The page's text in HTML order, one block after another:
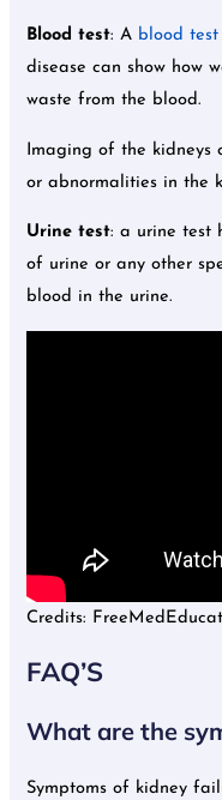
Blood test: A blood test
disease can show how
waste from the blood.
Imaging of the kidneys
or abnormalities in the
Urine test: a urine test
of urine or any other
blood in the urine.
Credits:
FAQ’S
What are the
Symptoms of kidney